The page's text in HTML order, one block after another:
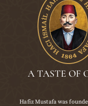
A TASTE OF
Hafiz Mustafa was